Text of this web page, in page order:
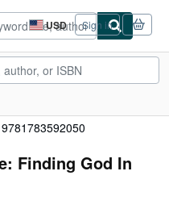
USD
Site
shopping
preferences
Sign in
Finding God In